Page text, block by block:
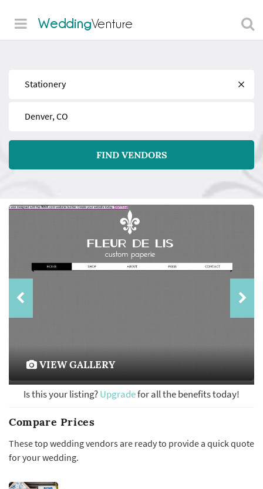
WeddingVenture
FIND VENDORS
VIEW GALLERY
Is this your listing?Upgradefor all the benefits today!
Compare Prices
These top wedding vendors are ready to provide a quick quote
for your wedding.